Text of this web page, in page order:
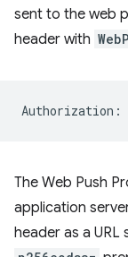
sent to the web
header with
The Web Push
application
header as a